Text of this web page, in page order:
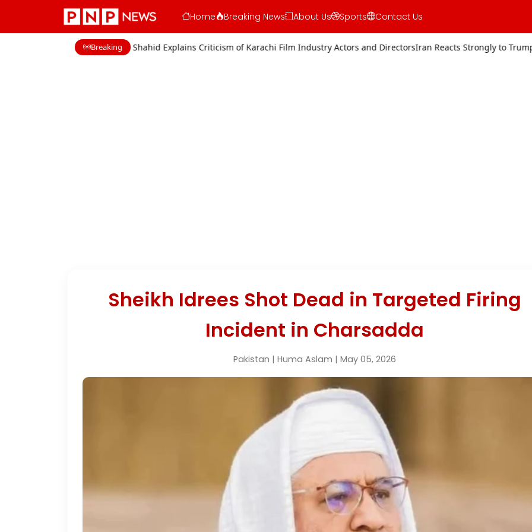
Home Breaking News About Us Sports Contact Us
Breaking
Shaan Shahid Explains Criticism of Karachi Film Industry Actors and DirectorsIran Reacts Strongly to Trump’s Threat of
Sheikh Idrees Shot Dead in Targeted Firing
Incident in Charsadda
Pakistan | Huma Aslam | May 05, 2026